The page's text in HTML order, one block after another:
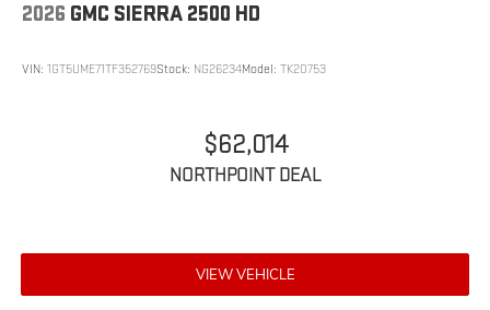
2026 GMC SIERRA 2500 HD
VIN: 1GT5UME71TF352769Stock: NG26234Model: TK20753
$62,014
NORTHPOINT DEAL
VIEW VEHICLE